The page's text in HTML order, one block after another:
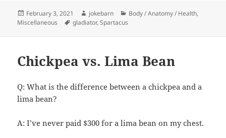
Posted
on
February 3, 2021 Author
jokebarn Categories
Body / Anatomy / Health,
Miscellaneous
Tags
gladiator,Spartacus
Chickpea vs. Lima Bean
Q: What is the difference between a chickpea and a
lima bean?
A: I’ve never paid $300 for a lima bean on my chest.